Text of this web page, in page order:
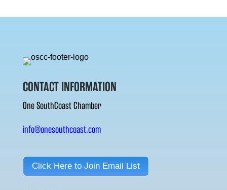
CONTACT INFORMATION
One SouthCoast Chamber
info@onesouthcoast.com
Click Here to Join Email List